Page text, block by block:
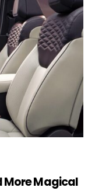
More Magical
of use
and consent